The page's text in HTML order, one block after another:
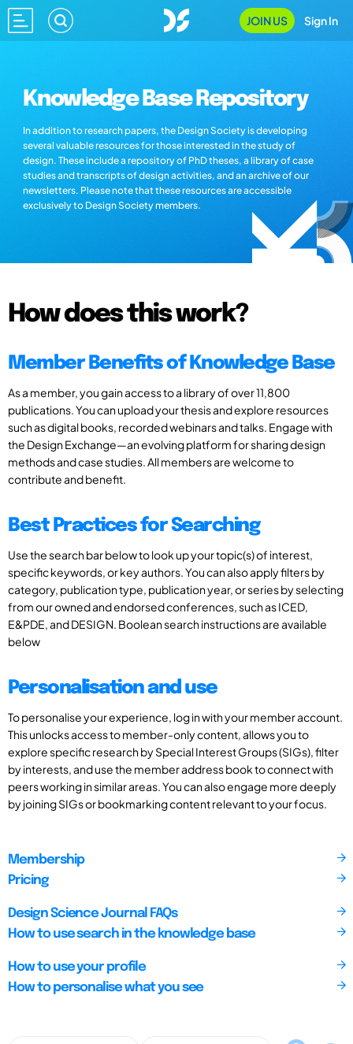
JOIN US Sign In
Knowledge Base Repository
In addition to research papers, the Design Society is developing
several valuable resources for those interested in the study of
design. These include a repository of PhD theses, a library of case
studies and transcripts of design activities, and an archive of our
newsletters. Please note that these resources are accessible
exclusively to Design Society members.
How does this work?
Member Benefits of Knowledge Base
As a member, you gain access to a library of over 11,800
publications. You can upload your thesis and explore resources
such as digital books, recorded webinars and talks. Engage with
the Design Exchange—an evolving platform for sharing design
methods and case studies. All members are welcome to
contribute and benefit.
Best Practices for Searching
Use the search bar below to look up your topic(s) of interest,
specific keywords, or key authors. You can also apply filters by
category, publication type, publication year, or series by selecting
from our owned and endorsed conferences, such as ICED,
E&PDE, and DESIGN. Boolean search instructions are available
below
Personalisation and use
To personalise your experience, log in with your member account.
This unlocks access to member-only content, allows you to
explore specific research by Special Interest Groups (SIGs), filter
by interests, and use the member address book to connect with
peers working in similar areas. You can also engage more deeply
by joining SIGs or bookmarking content relevant to your focus.
Membership
Pricing
Design Science Journal FAQs
How to use search in the knowledge base
How to use your profile
How to personalise what you see